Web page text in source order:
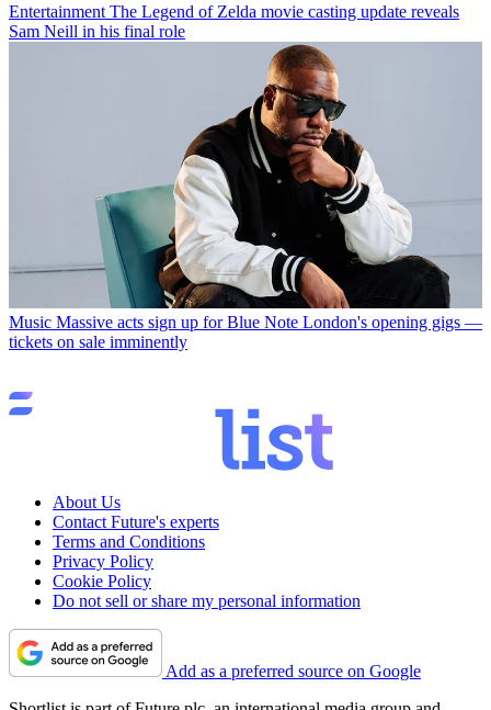
Entertainment The Legend of Zelda movie casting update reveals
Sam Neill in his final role
Music Massive acts sign up for Blue Note London's opening gigs —
tickets on sale imminently
About Us
Contact Future's experts
Terms and Conditions
Privacy Policy
Cookie Policy
Do not sell or share my personal information
Add as a preferred source on Google